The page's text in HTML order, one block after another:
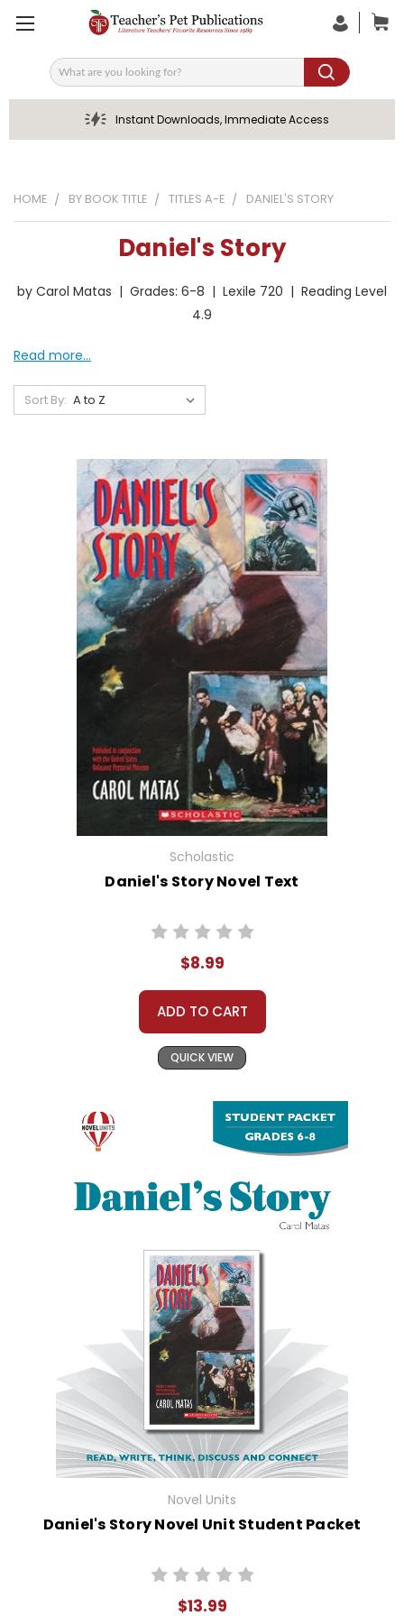
Search
Instant Downloads, Immediate Access
HOME BY BOOK TITLE TITLES A-E DANIEL'S STORY
Daniel's Story
by Carol Matas | Grades: 6-8 | Lexile 720 | Reading Level
4.9
Read more...
Sort By:
Scholastic
Daniel's Story Novel Text
$8.99
ADD TO CART
QUICK VIEW
Novel Units
Daniel's Story Novel Unit Student Packet
$13.99